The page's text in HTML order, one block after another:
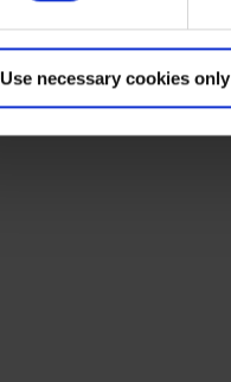
Use necessary cookies only